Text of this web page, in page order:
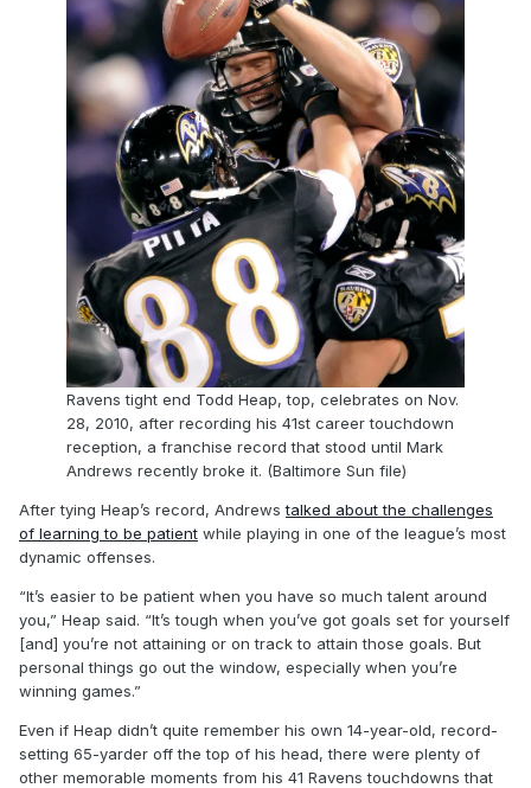
Ravens tight end Todd Heap, top, celebrates on Nov.
28, 2010, after recording his 41st career touchdown
reception, a franchise record that stood until Mark
Andrews recently broke it. (Baltimore Sun file)
After tying Heap’s record, Andrewstalked about the challenges
of learning to be patient while playing in one of the league’s most
dynamic offenses.
“It’s easier to be patient when you have so much talent around
you,” Heap said. “It’s tough when you’ve got goals set for yourself
[and] you’re not attaining or on track to attain those goals. But
personal things go out the window, especially when you’re
winning games.”
Even if Heap didn’t quite remember his own 14-year-old, record-
setting 65-yarder off the top of his head, there were plenty of
other memorable moments from his 41 Ravens touchdowns that